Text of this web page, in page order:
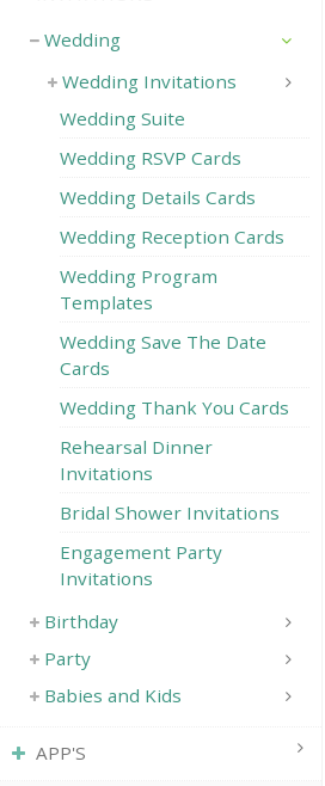
Wedding
Wedding Invitations
Wedding Suite
Wedding RSVP Сards
Wedding Details Cards
Wedding Reception Cards
Wedding Program
Templates
Wedding Save The Date
Cards
Wedding Thank You Cards
Rehearsal Dinner
Invitations
Bridal Shower Invitations
Engagement Party
Invitations
Birthday
Party
Babies and Kids
APP'S